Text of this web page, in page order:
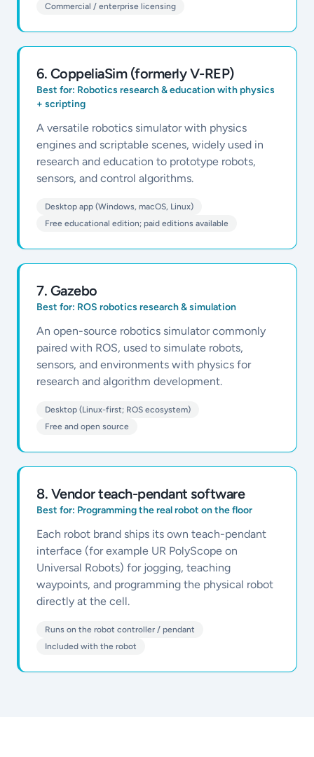
Commercial / enterprise licensing
6. CoppeliaSim (formerly V-REP)
Best for: Robotics research & education with physics
+ scripting
A versatile robotics simulator with physics
engines and scriptable scenes, widely used in
research and education to prototype robots,
sensors, and control algorithms.
Desktop app (Windows, macOS, Linux)
Free educational edition; paid editions available
7. Gazebo
Best for: ROS robotics research & simulation
An open-source robotics simulator commonly
paired with ROS, used to simulate robots,
sensors, and environments with physics for
research and algorithm development.
Desktop (Linux-first; ROS ecosystem)
Free and open source
8. Vendor teach-pendant software
Best for: Programming the real robot on the floor
Each robot brand ships its own teach-pendant
interface (for example UR PolyScope on
Universal Robots) for jogging, teaching
waypoints, and programming the physical robot
directly at the cell.
Runs on the robot controller / pendant
Included with the robot